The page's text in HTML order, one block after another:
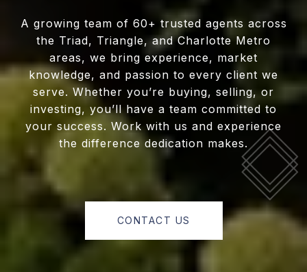
A growing team of 60+ trusted agents across
the Triad, Triangle, and Charlotte Metro
areas, we bring experience, market
knowledge, and passion to every client we
serve. Whether you’re buying, selling, or
investing, you’ll have a team committed to
your success. Work with us and experience
the difference dedication makes.
CONTACT US